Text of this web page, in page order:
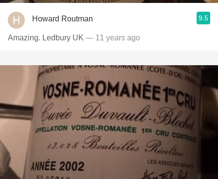
Howard Routman 9.5
Amazing. Ledbury UK — 11 years ago